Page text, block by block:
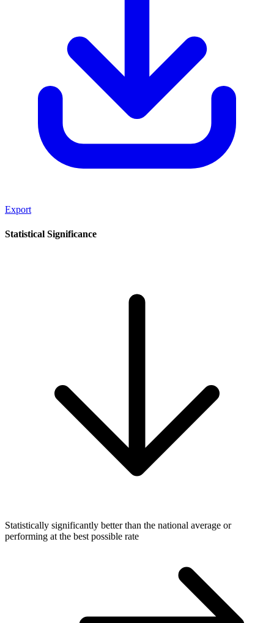
Export
Statistical Significance
Statistically significantly better than the national average or
performing at the best possible rate